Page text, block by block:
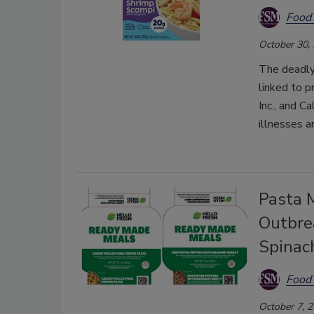
October 30,
The
linked to
Inc., and
illnesses
Pasta
October 7,